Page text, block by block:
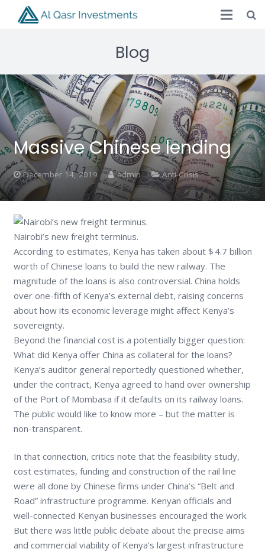
Blog
Massive Chinese lending
December 14, 2019 admin Anti-Crisis
Nairobi’s new freight terminus.
According to estimates, Kenya has taken about $ 4.7 billion
worth of Chinese loans to build the new railway. The
magnitude of the loans is also controversial. China holds
over one-fifth of Kenya’s external debt, raising concerns
about how its economic leverage might affect Kenya’s
sovereignty.
Beyond the financial cost is a potentially bigger question:
What did Kenya offer China as collateral for the loans?
Kenya’s auditor general reportedly questioned whether,
under the contract, Kenya agreed to hand over ownership
of the Port of Mombasa if it defaults on its railway loans.
The public would like to know more – but the matter is
non-transparent.
In that connection, critics note that the feasibility study,
cost estimates, funding and construction of the rail line
were all done by Chinese firms under China’s “Belt and
Road” infrastructure programme. Kenyan officials and
well-connected Kenyan businesses encouraged the work.
But there was little public debate about the precise aims
and commercial viability of Kenya’s largest infrastructure